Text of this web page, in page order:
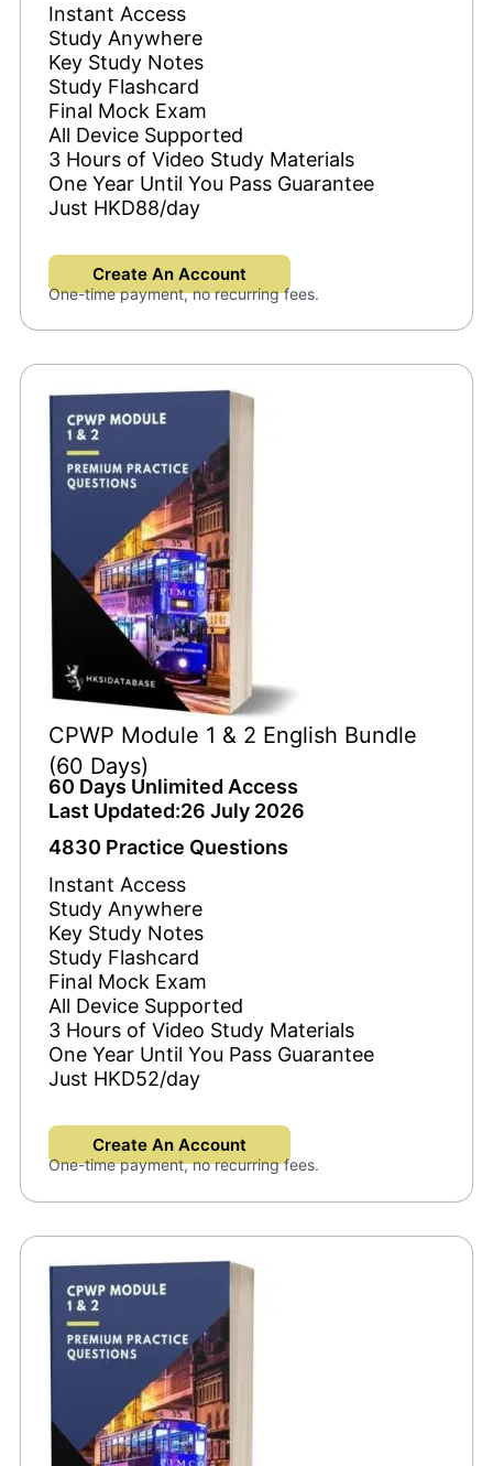
Instant Access
Study Anywhere
Key Study Notes
Study Flashcard
Final Mock Exam
All Device Supported
3 Hours of Video Study Materials
One Year Until You Pass Guarantee
Just HKD88/day
Create An Account
One-time payment, no recurring fees.
CPWP Module 1 & 2 English Bundle
(60 Days)
60 Days Unlimited Access
Last Updated:26 July 2026
4830 Practice Questions
Instant Access
Study Anywhere
Key Study Notes
Study Flashcard
Final Mock Exam
All Device Supported
3 Hours of Video Study Materials
One Year Until You Pass Guarantee
Just HKD52/day
Create An Account
One-time payment, no recurring fees.